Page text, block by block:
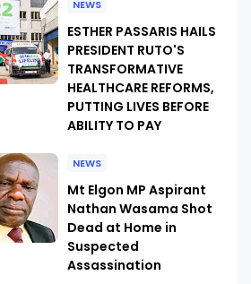
NEWS
ESTHER PASSARIS HAILS
PRESIDENT RUTO'S
TRANSFORMATIVE
HEALTHCARE REFORMS,
PUTTING LIVES BEFORE
ABILITY TO PAY
NEWS
Mt Elgon MP Aspirant
Nathan Wasama Shot
Dead at Home in
Suspected
Assassination